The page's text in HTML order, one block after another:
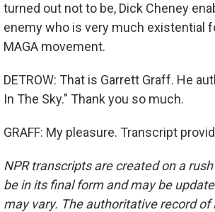
turned out not to be, Dick Cheney
enemy who is very much existential
MAGA movement.
DETROW: That is Garrett Graff. He
In The Sky." Thank you so much.
GRAFF: My pleasure. Transcript
NPR transcripts are created on a
be in its final form and may be
may vary. The authoritative record of